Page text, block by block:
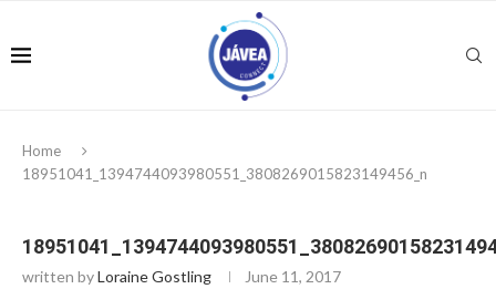
Home
18951041_1394744093980551_3808269015823149456_n
written byLoraine Gostling June 11, 2017